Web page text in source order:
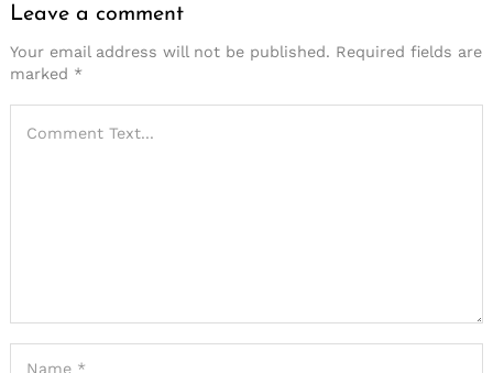
Leave a comment
Your email address will not be published. Required fields are
marked *